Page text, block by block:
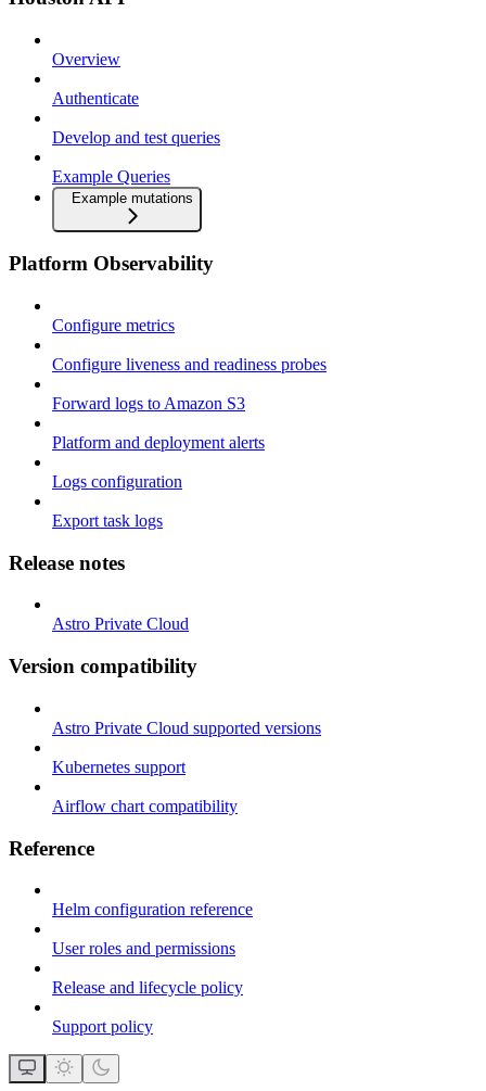
Overview
Authenticate
Develop and test queries
Example Queries
Example mutations
Platform Observability
Configure metrics
Configure liveness and readiness probes
Forward logs to Amazon S3
Platform and deployment alerts
Logs configuration
Export task logs
Release notes
Astro Private Cloud
Version compatibility
Astro Private Cloud supported versions
Kubernetes support
Airflow chart compatibility
Reference
Helm configuration reference
User roles and permissions
Release and lifecycle policy
Support policy